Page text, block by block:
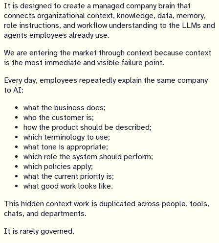
It is designed to create a managed company brain that
connects organizational context, knowledge, data, memory,
role instructions, and workflow understanding to the LLMs and
agents employees already use.
We are entering the market through context because context
is the most immediate and visible failure point.
Every day, employees repeatedly explain the same company
to AI:
what the business does;
who the customer is;
how the product should be described;
which terminology to use;
what tone is appropriate;
which role the system should perform;
which policies apply;
what the current priority is;
what good work looks like.
This hidden context work is duplicated across people, tools,
chats, and departments.
It is rarely governed.